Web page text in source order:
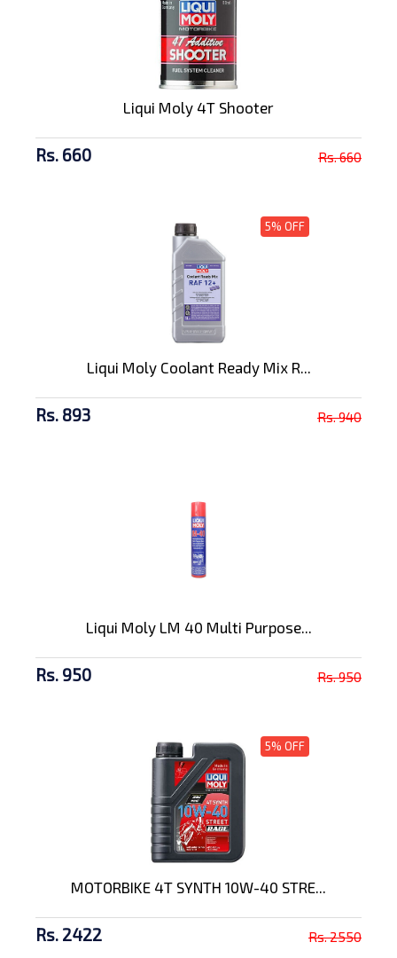
Liqui Moly 4T Shooter
Rs. 660 Rs. 660
5% OFF
Liqui Moly Coolant Ready Mix R...
Rs. 893 Rs. 940
Liqui Moly LM 40 Multi Purpose...
Rs. 950 Rs. 950
5% OFF
MOTORBIKE 4T SYNTH 10W-40 STRE...
Rs. 2422 Rs. 2550